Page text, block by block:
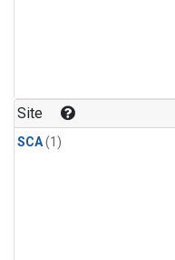
Site
SCA(1)